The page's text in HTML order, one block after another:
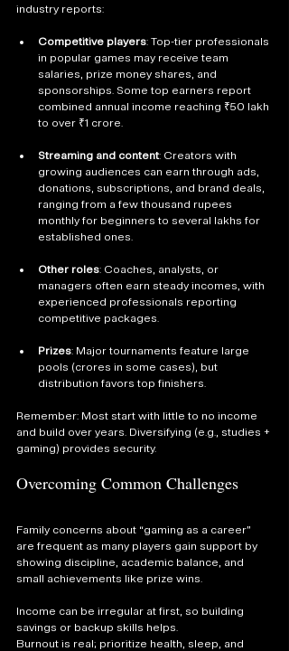
industry reports:
Competitive players: Top-tier professionals
in popular games may receive team
salaries, prize money shares, and
sponsorships. Some top earners report
combined annual income reaching ₹50 lakh
to over ₹1 crore.
Streaming and content: Creators with
growing audiences can earn through ads,
donations, subscriptions, and brand deals,
ranging from a few thousand rupees
monthly for beginners to several lakhs for
established ones.
Other roles: Coaches, analysts, or
managers often earn steady incomes, with
experienced professionals reporting
competitive packages.
Prizes: Major tournaments feature large
pools (crores in some cases), but
distribution favors top finishers.
Remember: Most start with little to no income
and build over years. Diversifying (e.g., studies +
gaming) provides security.
Overcoming Common Challenges
Family concerns about “gaming as a career”
are frequent as many players gain support by
showing discipline, academic balance, and
small achievements like prize wins.
Income can be irregular at first, so building
savings or backup skills helps.
Burnout is real; prioritize health, sleep, and